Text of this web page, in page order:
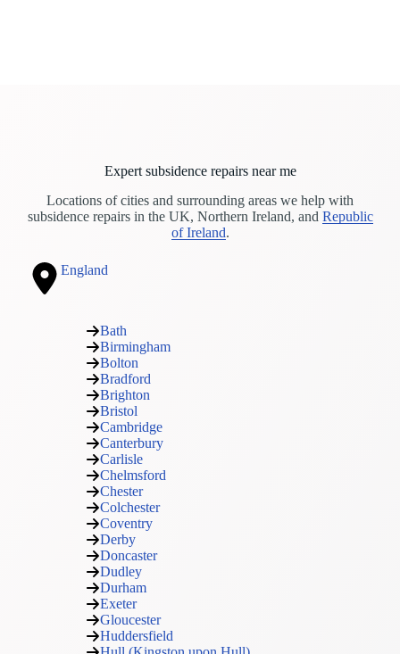
Expert subsidence repairs near me
Locations of cities and surrounding areas we help with
subsidence repairs in the UK, Northern Ireland, and Republic
of Ireland.
England
Bath
Birmingham
Bolton
Bradford
Brighton
Bristol
Cambridge
Canterbury
Carlisle
Chelmsford
Chester
Colchester
Coventry
Derby
Doncaster
Dudley
Durham
Exeter
Gloucester
Huddersfield